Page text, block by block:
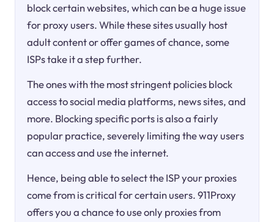
block certain websites, which can be a huge issue
for proxy users. While these sites usually host
adult content or offer games of chance, some
ISPs take it a step further.
The ones with the most stringent policies block
access to social media platforms, news sites, and
more. Blocking specific ports is also a fairly
popular practice, severely limiting the way users
can access and use the internet.
Hence, being able to select the ISP your proxies
come from is critical for certain users. 911Proxy
offers you a chance to use only proxies from